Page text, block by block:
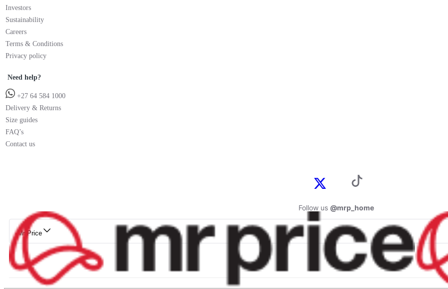
Investors
Sustainability
Careers
Terms & Conditions
Privacy policy
Need help?
+27 64 584 1000
Delivery & Returns
Size guides
FAQ’s
Contact us
Follow us @mrp_home
Mr Price